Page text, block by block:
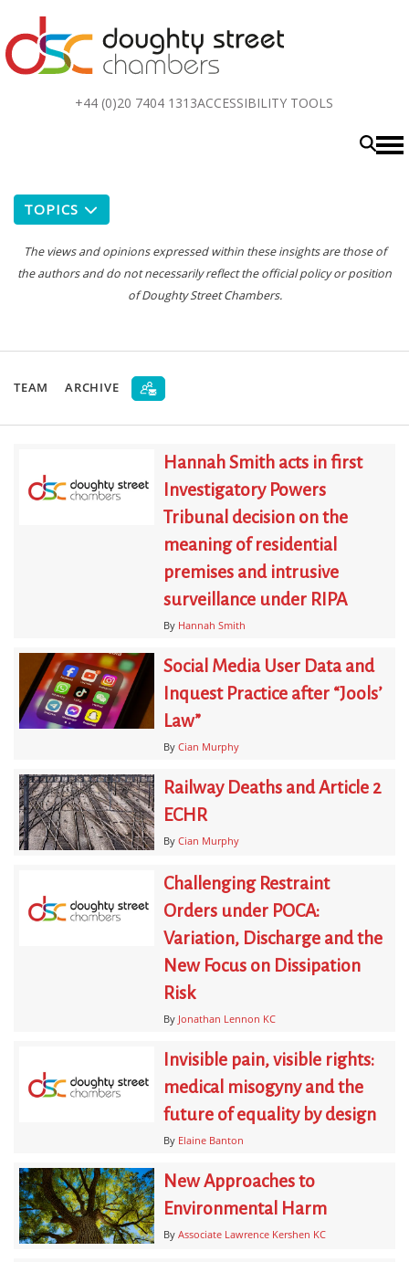
+44 (0)20 7404 1313ACCESSIBILITY TOOLS
TOPICS
The views and opinions expressed within these insights are those of
the authors and do not necessarily reflect the official policy or position
of Doughty Street Chambers.
TEAM ARCHIVE
Hannah Smith acts in first
Investigatory Powers
Tribunal decision on the
meaning of residential
premises and intrusive
surveillance under RIPA
By Hannah Smith
Social Media User Data and
Inquest Practice after “Jools’
Law”
By Cian Murphy
Railway Deaths and Article 2
ECHR
By Cian Murphy
Challenging Restraint
Orders under POCA:
Variation, Discharge and the
New Focus on Dissipation
Risk
By Jonathan Lennon KC
Invisible pain, visible rights:
medical misogyny and the
future of equality by design
By Elaine Banton
New Approaches to
Environmental Harm
By Associate Lawrence Kershen KC